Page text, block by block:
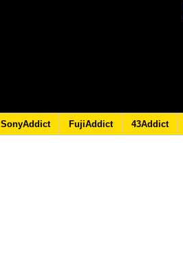
SonyAddict FujiAddict 43Addict